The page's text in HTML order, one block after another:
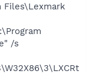
Files\Lexmark
/s